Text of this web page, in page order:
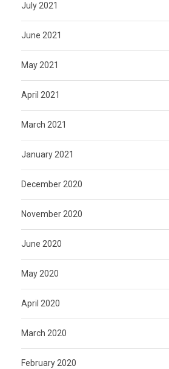
July 2021
June 2021
May 2021
April 2021
March 2021
January 2021
December 2020
November 2020
June 2020
May 2020
April 2020
March 2020
February 2020